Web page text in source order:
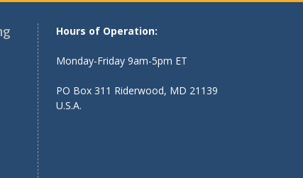
Hours of Operation:
Monday-Friday 9am-5pm ET
PO Box 311 Riderwood, MD 21139
U.S.A.